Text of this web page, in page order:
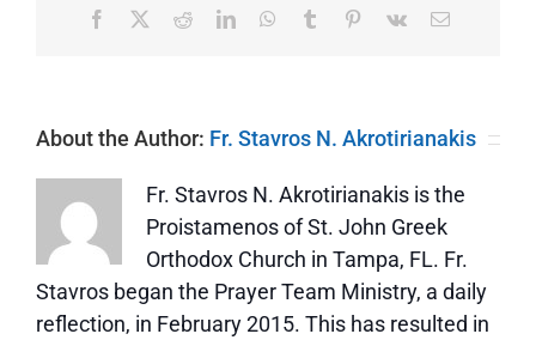
Lord
Facebook RedditLinkedInWhatsApp
Tumblr Pinterest
Vk Email
About the Author: Fr. Stavros N. Akrotirianakis
Fr. Stavros N. Akrotirianakis is the
Proistamenos of St. John Greek
Orthodox Church in Tampa, FL. Fr.
Stavros began the Prayer Team Ministry, a daily
reflection, in February 2015. This has resulted in